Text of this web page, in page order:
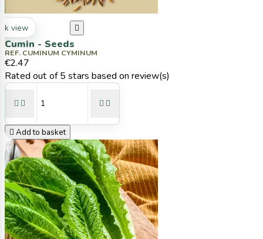
view 
Cumin - Seeds
REF. CUMINUM CYMINUM
€2.47
Rated out of 5 stars based on review(s)
   
 Add to basket